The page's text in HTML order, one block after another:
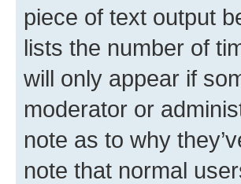
piece of text output
lists the number of
will only appear if
moderator or
note as to why
note that normal